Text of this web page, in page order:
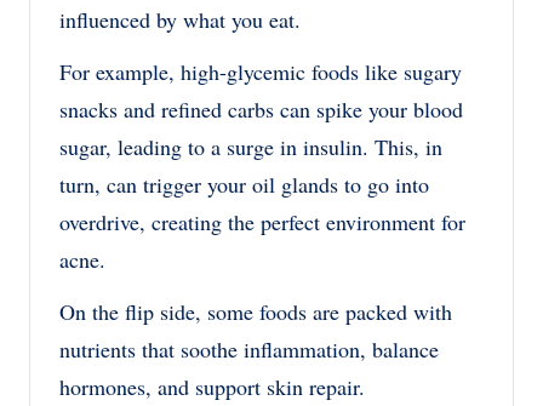
influenced by what you eat.
For example, high-glycemic foods like sugary
snacks and refined carbs can spike your blood
sugar, leading to a surge in insulin. This, in
turn, can trigger your oil glands to go into
overdrive, creating the perfect environment for
acne.
On the flip side, some foods are packed with
nutrients that soothe inflammation, balance
hormones, and support skin repair.